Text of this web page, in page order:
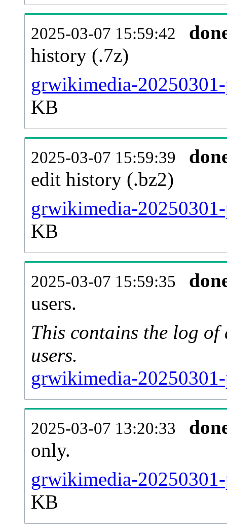
2025-03-07 15:59:42
history (.7z)
grwikimedia-
KB
2025-03-07 15:59:39
edit history (.bz2)
grwikimedia-
KB
2025-03-07 15:59:35
users.
This contains the log of
users.
grwikimedia-
2025-03-07 13:20:33
only.
grwikimedia-
KB